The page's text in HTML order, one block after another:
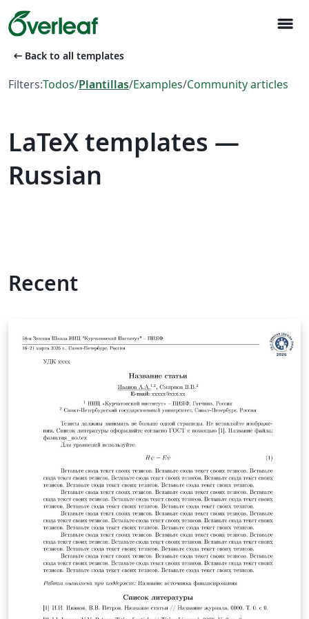
menu
arrow_left_alt Back to all templates
Filters:Todos/Plantillas/Examples/Community articles
LaTeX templates —
Russian
Recent